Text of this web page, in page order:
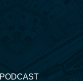
PODCAST